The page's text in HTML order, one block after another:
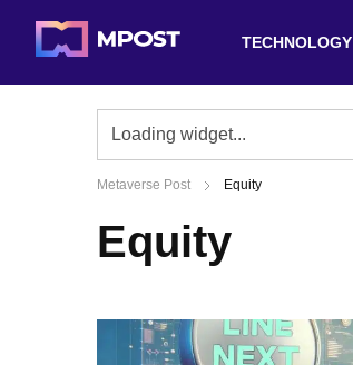
TECHNOLOGY
Metaverse Post Equity
Equity